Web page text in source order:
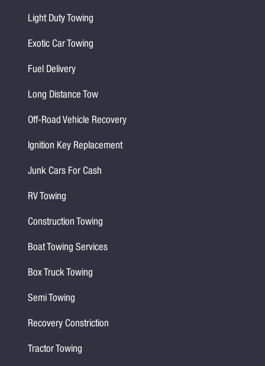
Light Duty Towing
Exotic Car Towing
Fuel Delivery
Long Distance Tow
Off-Road Vehicle Recovery
Ignition Key Replacement
Junk Cars For Cash
RV Towing
Construction Towing
Boat Towing Services
Box Truck Towing
Semi Towing
Recovery Constriction
Tractor Towing